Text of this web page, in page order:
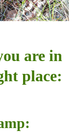
are in
place: